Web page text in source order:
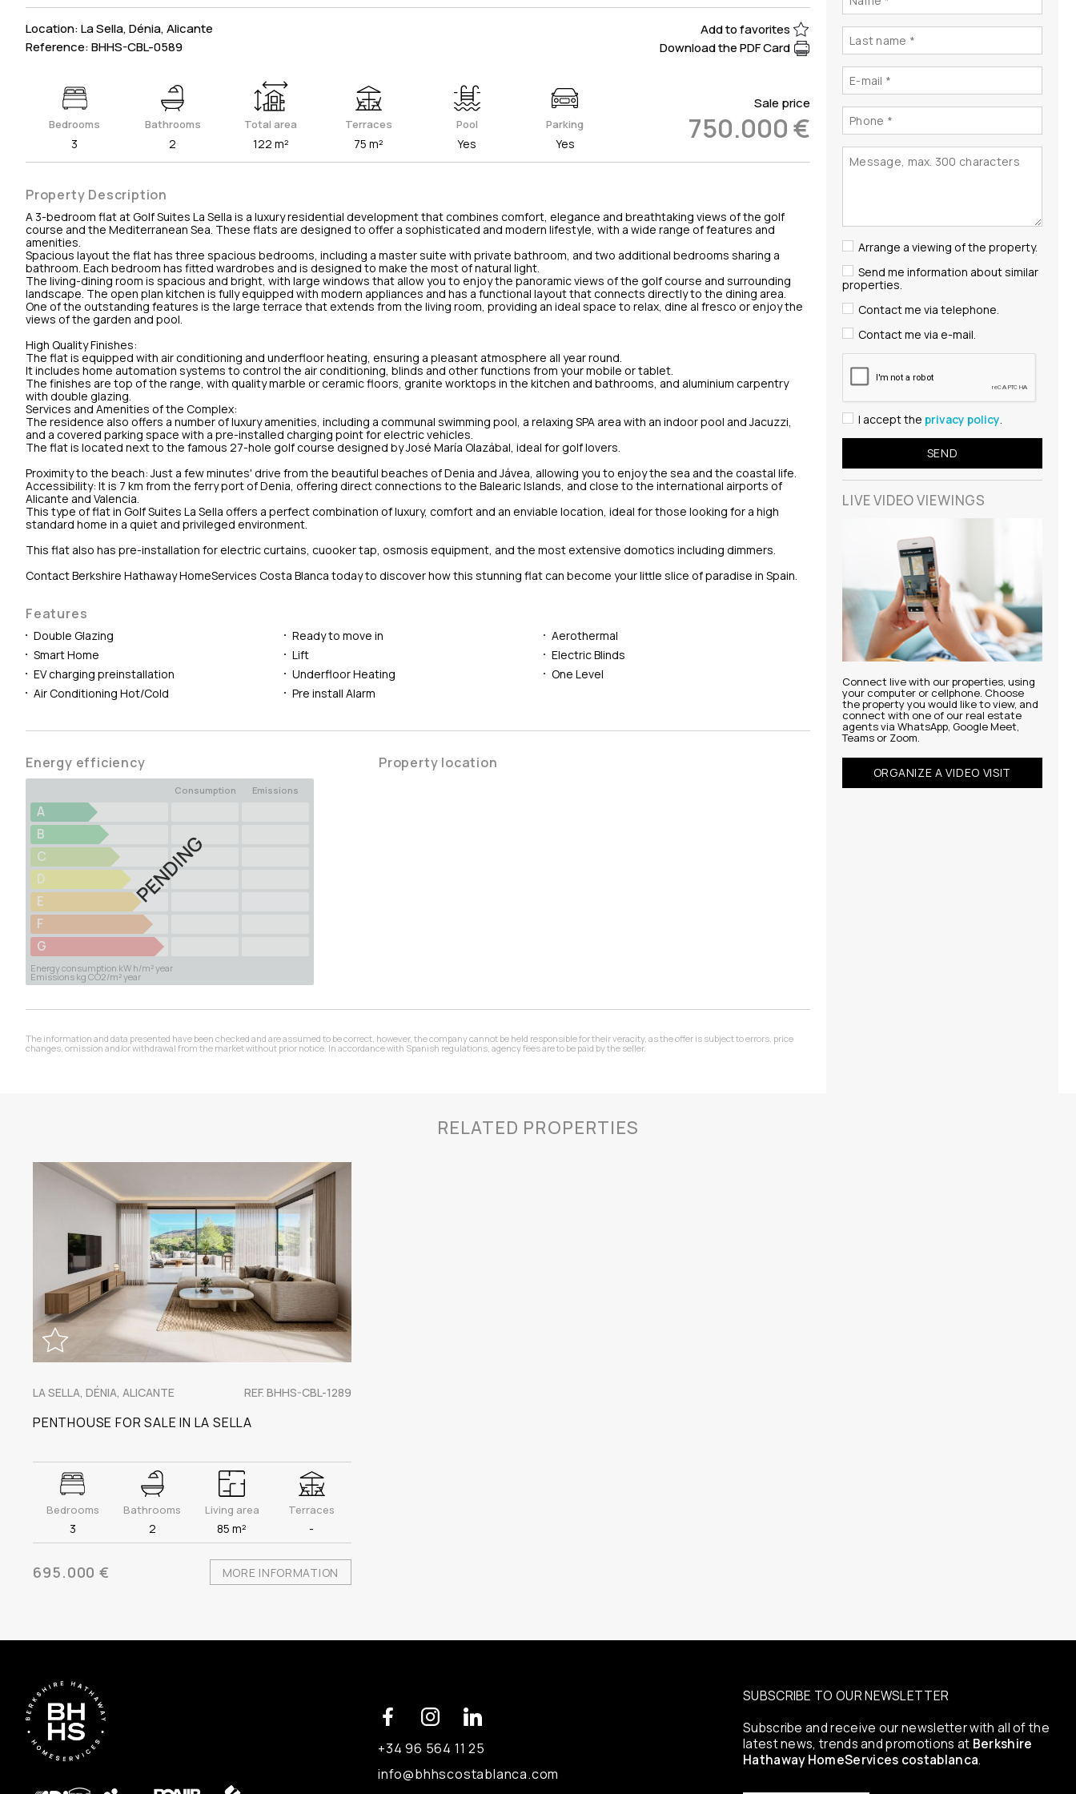
Location: La Sella, Dénia, Alicante
Add to favorites
Reference: BHHS-CBL-0589
Download the PDF Card
Bedrooms
3
Bathrooms
2
Total area
122 m²
Terraces
75 m²
Pool
Yes
Parking
Yes
Sale price
750.000 €
Property Description
A 3-bedroom flat at Golf Suites La Sella is a luxury residential development that combines comfort, elegance and breathtaking views of the golf
course and the Mediterranean Sea. These flats are designed to offer a sophisticated and modern lifestyle, with a wide range of features and
amenities.
Spacious layout the flat has three spacious bedrooms, including a master suite with private bathroom, and two additional bedrooms sharing a
bathroom. Each bedroom has fitted wardrobes and is designed to make the most of natural light.
The living-dining room is spacious and bright, with large windows that allow you to enjoy the panoramic views of the golf course and surrounding
landscape. The open plan kitchen is fully equipped with modern appliances and has a functional layout that connects directly to the dining area.
One of the outstanding features is the large terrace that extends from the living room, providing an ideal space to relax, dine al fresco or enjoy the
views of the garden and pool.
High Quality Finishes:
The flat is equipped with air conditioning and underfloor heating, ensuring a pleasant atmosphere all year round.
It includes home automation systems to control the air conditioning, blinds and other functions from your mobile or tablet.
The finishes are top of the range, with quality marble or ceramic floors, granite worktops in the kitchen and bathrooms, and aluminium carpentry
with double glazing.
Services and Amenities of the Complex:
The residence also offers a number of luxury amenities, including a communal swimming pool, a relaxing SPA area with an indoor pool and Jacuzzi,
and a covered parking space with a pre-installed charging point for electric vehicles.
The flat is located next to the famous 27-hole golf course designed by José María Olazábal, ideal for golf lovers.
Proximity to the beach: Just a few minutes' drive from the beautiful beaches of Denia and Jávea, allowing you to enjoy the sea and the coastal life.
Accessibility: It is 7 km from the ferry port of Denia, offering direct connections to the Balearic Islands, and close to the international airports of
Alicante and Valencia.
This type of flat in Golf Suites La Sella offers a perfect combination of luxury, comfort and an enviable location, ideal for those looking for a high
standard home in a quiet and privileged environment.
This flat also has pre-installation for electric curtains, cuooker tap, osmosis equipment, and the most extensive domotics including dimmers.
Contact Berkshire Hathaway HomeServices Costa Blanca today to discover how this stunning flat can become your little slice of paradise in Spain.
Features
Double Glazing Ready to move in
Aerothermal
Smart Home
Lift
Electric Blinds
EV charging preinstallation
Underfloor Heating
One Level
Air Conditioning Hot/Cold
Pre install Alarm
Energy efficiency
PENDING
Consumption Emissions
A
B
C
D
E
F
G
Energy consumption kW h/m² year
Emissions kg CO2/m² year
Property location
The information and data presented have been checked and are assumed to be correct, however, the company cannot be held responsible for their veracity, as the offer is subject to errors, price
changes, omission and/or withdrawal from the market without prior notice. In accordance with Spanish regulations, agency fees are to be paid by the seller.
Arrange a viewing of the property.
Send me information about similar
properties.
Contact me via telephone.
Contact me via e-mail.
I accept the privacy policy
LIVE VIDEOVIEWINGS
Connect live with our properties, using
your computer or cellphone. Choose
the property you would like to view, and
connect with one of our real estate
agents via WhatsApp, Google Meet,
Teams or Zoom.
ORGANIZE A VIDEO VISIT
RELATED PROPERTIES
LA SELLA, DÉNIA, ALICANTE REF. BHHS-CBL-1289
PENTHOUSE FOR SALE IN LA SELLA
Bedrooms
3
Bathrooms
2
Living area
85 m²
Terraces
-
695.000 € MORE INFORMATION
+34 96 564 11 25
info@bhhscostablanca.com
SUBSCRIBE TO OUR NEWSLETTER
Subscribe and receive our newsletter with all of the
latest news, trends and promotions at Berkshire
Hathaway HomeServices costablanca.